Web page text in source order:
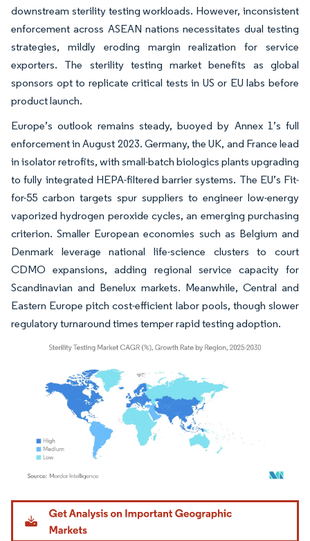
downstream sterility testing workloads. However, inconsistent
enforcement across ASEAN nations necessitates dual testing
strategies, mildly eroding margin realization for service
exporters. The sterility testing market benefits as global
sponsors opt to replicate critical tests in US or EU labs before
product launch.
Europe’s outlook remains steady, buoyed by Annex 1’s full
enforcement in August 2023. Germany, the UK, and France lead
in isolator retrofits, with small-batch biologics plants upgrading
to fully integrated HEPA-filtered barrier systems. The EU’s Fit-
for-55 carbon targets spur suppliers to engineer low-energy
vaporized hydrogen peroxide cycles, an emerging purchasing
criterion. Smaller European economies such as Belgium and
Denmark leverage national life-science clusters to court
CDMO expansions, adding regional service capacity for
Scandinavian and Benelux markets. Meanwhile, Central and
Eastern Europe pitch cost-efficient labor pools, though slower
regulatory turnaround times temper rapid testing adoption.
Image © Mordor Intelligence. Reuse requires attribution under CC BY 4.0.